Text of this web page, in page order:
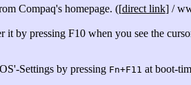
Compaq's homepage. ([direct link] /
by pressing F10 when you see the
Settings by pressing Fn+F11 at boot-